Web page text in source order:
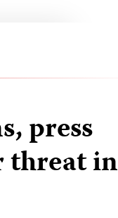
press
threat in